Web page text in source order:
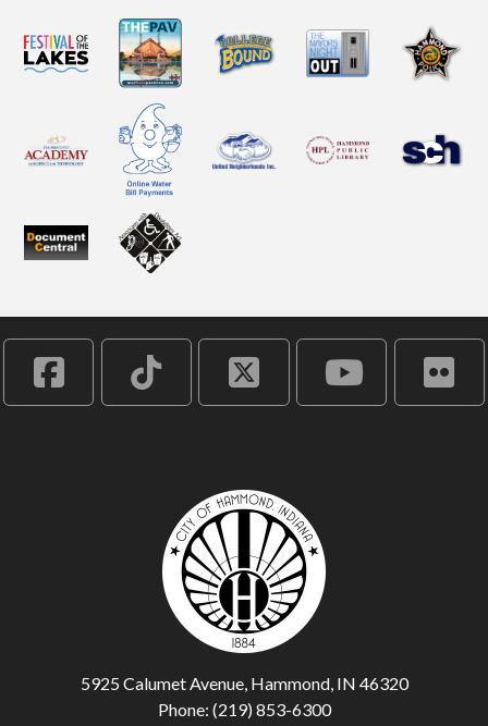
5925 Calumet Avenue, Hammond, IN 46320
Phone: (219) 853-6300